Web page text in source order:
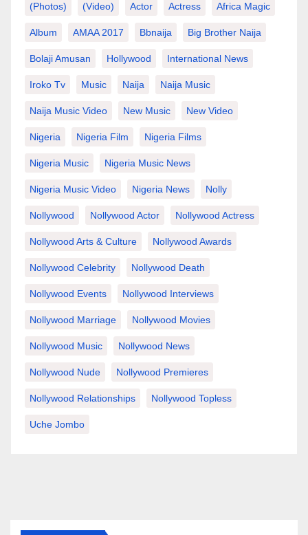
(photos) (video) Actor Actress Africa Magic
Album AMAA 2017 Bbnaija Big Brother Naija
Bolaji Amusan Hollywood International News
Iroko Tv Music Naija Naija Music
Naija Music Video New Music New Video
Nigeria Nigeria Film Nigeria Films
Nigeria Music Nigeria Music News
Nigeria Music Video Nigeria News Nolly
Nollywood Nollywood Actor Nollywood Actress
Nollywood Arts & Culture Nollywood Awards
Nollywood Celebrity Nollywood Death
Nollywood Events Nollywood Interviews
Nollywood Marriage Nollywood Movies
Nollywood Music Nollywood News
Nollywood Nude Nollywood Premieres
Nollywood Relationships Nollywood Topless
Uche Jombo